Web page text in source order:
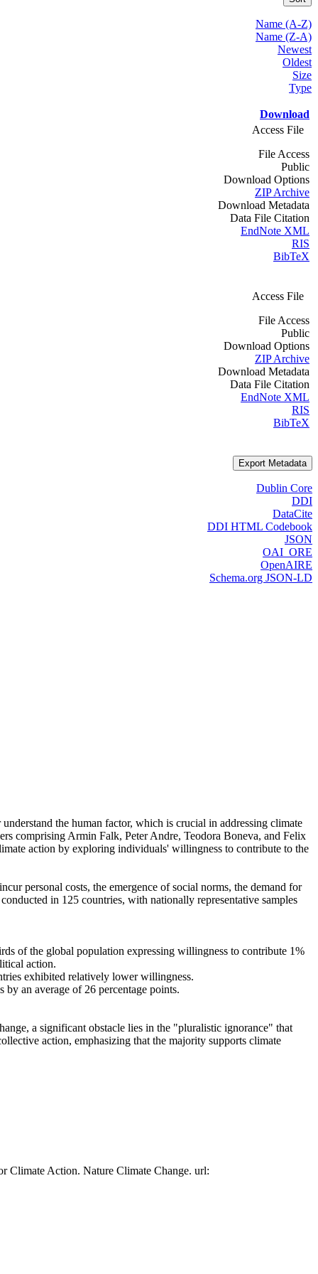
Name (A-Z)
Name (Z-A)
Newest
Oldest
Size
Type
Download
Access File
File Access
Public
Download Options
ZIP Archive
Download Metadata
Data File Citation
EndNote XML
RIS
BibTeX
Access File
File Access
Public
Download Options
ZIP Archive
Download Metadata
Data File Citation
EndNote XML
RIS
BibTeX
Export Metadata
Dublin Core
DDI
DataCite
DDI HTML Codebook
JSON
OAI_ORE
OpenAIRE
Schema.org JSON-LD
the human factor, which is crucial in addressing climate
comprising Armin Falk, Peter Andre, Teodora Boneva, and Felix
action by exploring individuals' willingness to contribute to the
personal costs, the emergence of social norms, the demand for
in 125 countries, with nationally representative samples
of the global population expressing willingness to contribute 1%
action.
exhibited relatively lower willingness.
an average of 26 percentage points.
a significant obstacle lies in the "pluralistic ignorance" that
action, emphasizing that the majority supports climate
Climate Action. Nature Climate Change. url: